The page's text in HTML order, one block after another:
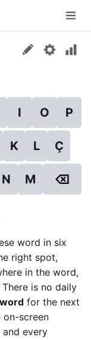
I O P
K L Ç
N M ⌫
word in six
right spot,
in the word,
is no daily
for the next
on-screen
every